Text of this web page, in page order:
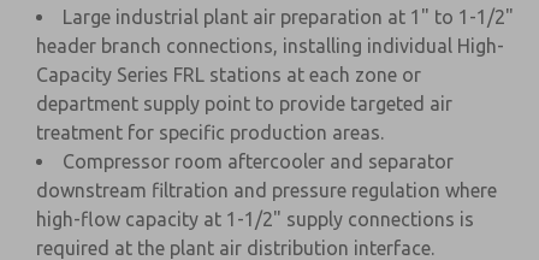
Large industrial plant air preparation at 1" to 1-1/2"
header branch connections, installing individual High-
Capacity Series FRL stations at each zone or
department supply point to provide targeted air
treatment for specific production areas.
Compressor room aftercooler and separator
downstream filtration and pressure regulation where
high-flow capacity at 1-1/2" supply connections is
required at the plant air distribution interface.